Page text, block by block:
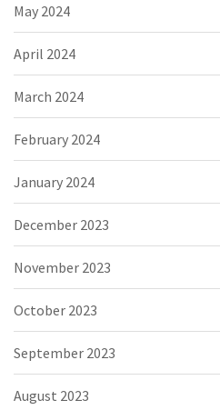
May 2024
April 2024
March 2024
February 2024
January 2024
December 2023
November 2023
October 2023
September 2023
August 2023